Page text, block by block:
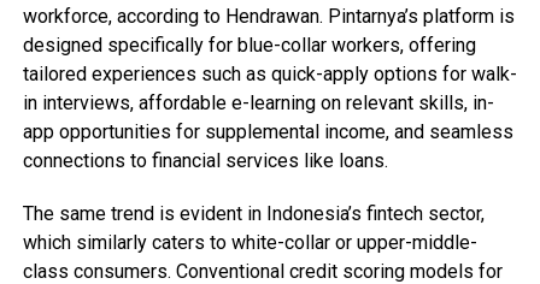
workforce, according to Hendrawan. Pintarnya’s platform is
designed specifically for blue-collar workers, offering
tailored experiences such as quick-apply options for walk-
in interviews, affordable e-learning on relevant skills, in-
app opportunities for supplemental income, and seamless
connections to financial services like loans.
The same trend is evident in Indonesia’s fintech sector,
which similarly caters to white-collar or upper-middle-
class consumers. Conventional credit scoring models for